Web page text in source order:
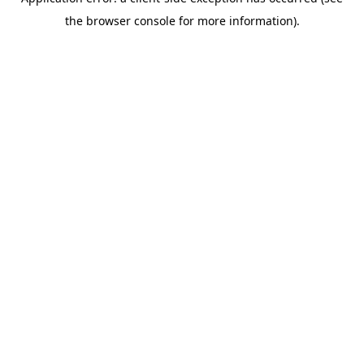
the browser console for more information).